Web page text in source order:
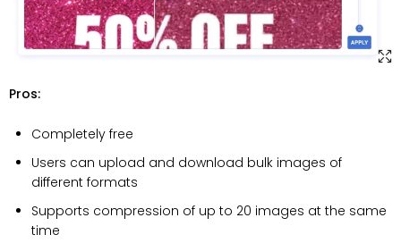
Pros:
Completely free
Users can upload and download bulk images of
different formats
Supports compression of up to 20 images at the same
time